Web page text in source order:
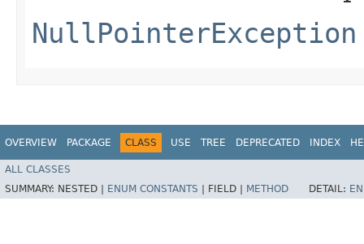
NullPointerException
OVERVIEW PACKAGE CLASS USE TREE DEPRECATED INDEX
ALL CLASSES
SUMMARY: NESTED | ENUM CONSTANTS FIELD | METHOD DETAIL: